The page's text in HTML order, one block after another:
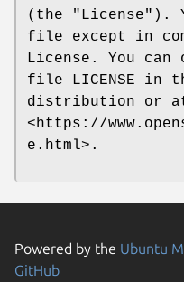
(the "License").
file except in
License. You
file LICENSE in
distribution or
<https://
e.html>.
Powered by the Ubuntu
GitHub